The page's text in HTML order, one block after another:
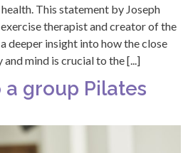
This statement by Joseph
therapist and creator of the
deeper insight into how the close
mind is crucial to the [...]
group Pilates